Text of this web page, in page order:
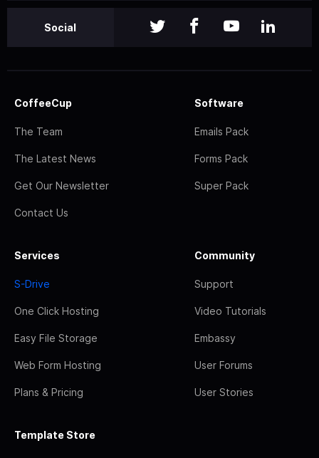
Social
CoffeeCup
The Team
The Latest News
Get Our Newsletter
Contact Us
Software
Emails Pack
Forms Pack
Super Pack
Services
S-Drive
One Click Hosting
Easy File Storage
Web Form Hosting
Plans & Pricing
Community
Support
Video Tutorials
Embassy
User Forums
User Stories
Template Store